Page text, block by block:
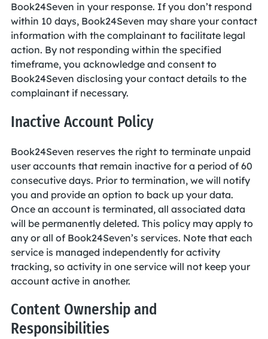
Book24Seven in your response. If you don’t respond
within 10 days, Book24Seven may share your contact
information with the complainant to facilitate legal
action. By not responding within the specified
timeframe, you acknowledge and consent to
Book24Seven disclosing your contact details to the
complainant if necessary.
Inactive Account Policy
Book24Seven reserves the right to terminate unpaid
user accounts that remain inactive for a period of 60
consecutive days. Prior to termination, we will notify
you and provide an option to back up your data.
Once an account is terminated, all associated data
will be permanently deleted. This policy may apply to
any or all of Book24Seven’s services. Note that each
service is managed independently for activity
tracking, so activity in one service will not keep your
account active in another.
Content Ownership and
Responsibilities